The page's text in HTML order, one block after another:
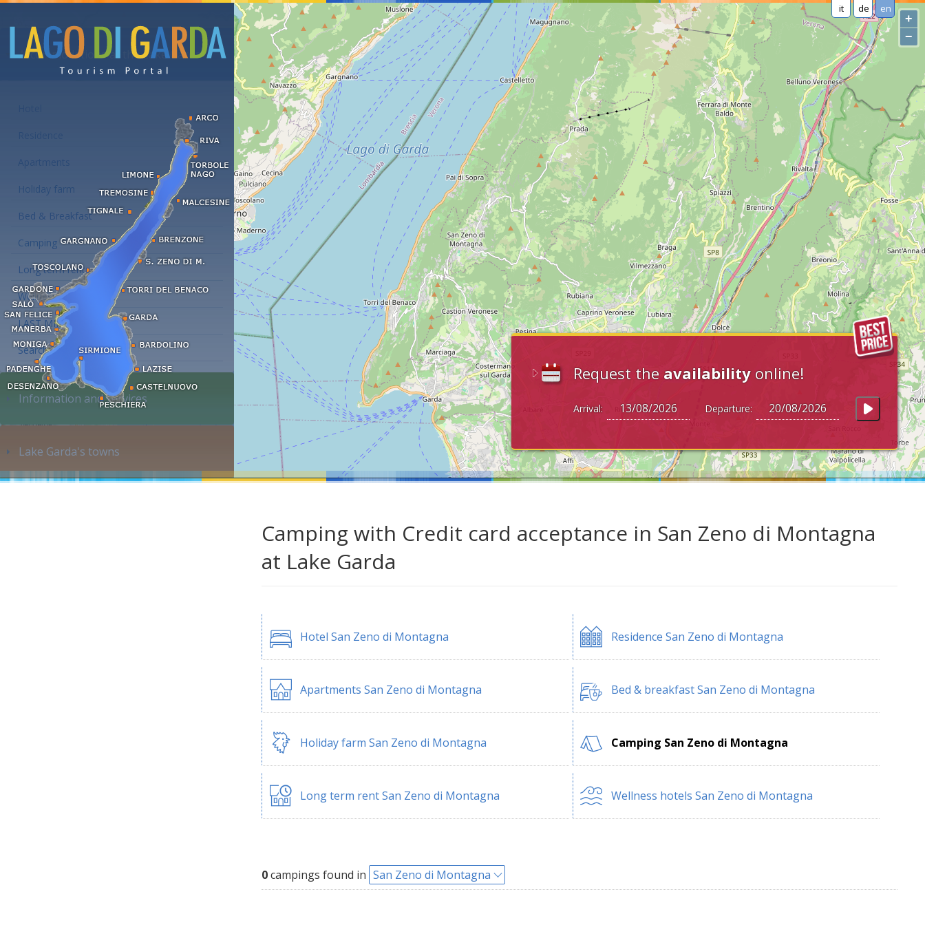
it de en
Request the availability online!
Arrival: Departure:
+
−
Accommodations at the Lake Garda
Apartments
Holiday farm
Bed & Breakfast
Camping
Long term rent
Wellness hotels
LAST MINUTE
Search accommodation...
Information and services
Lake Garda's towns
Camping with Credit card acceptance in San Zeno di Montagna
at Lake Garda
Hotel San Zeno di Montagna Residence San Zeno di Montagna
Apartments San Zeno di Montagna Bed & breakfast San Zeno di Montagna
Holiday farm San Zeno di Montagna Camping San Zeno di Montagna
Long term rent San Zeno di Montagna Wellness hotels San Zeno di Montagna
0campings found in San Zeno di Montagna